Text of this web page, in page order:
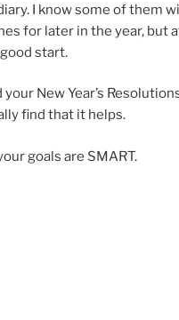
I know some of them
for later in the year, but
start.
New Year’s
find that it helps.
goals are SMART.